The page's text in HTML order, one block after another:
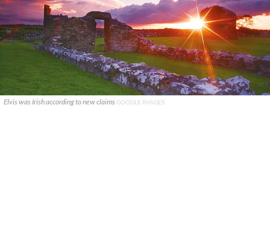
Elvis was Irish according to new claims GOOGLE IMAGES